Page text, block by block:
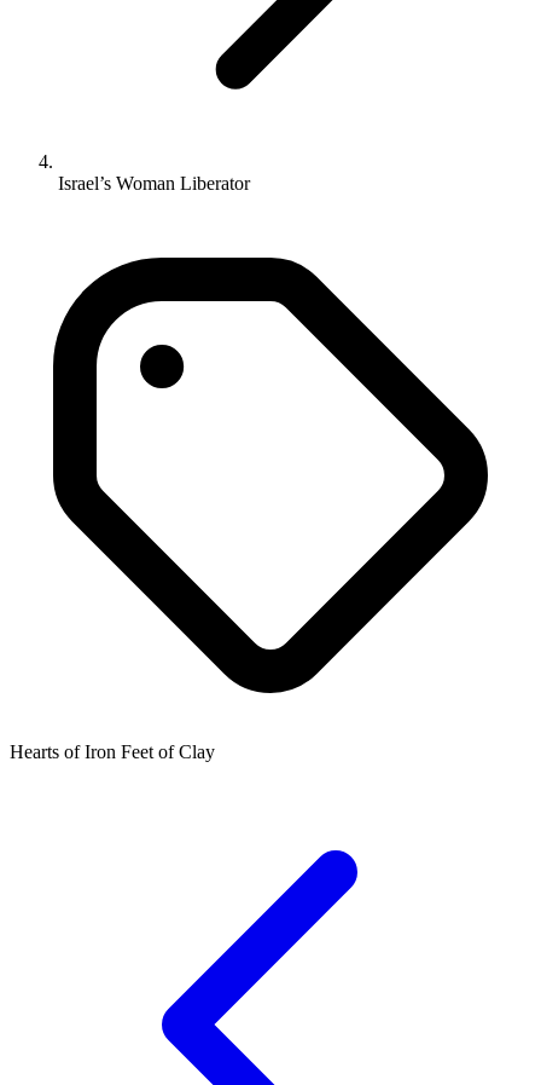
Israel’s Woman Liberator
Hearts of Iron Feet of Clay